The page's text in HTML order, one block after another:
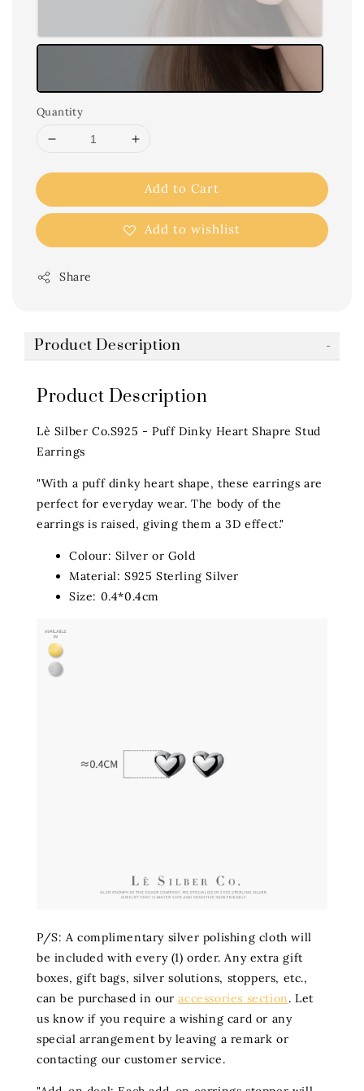
Quantity
Add to Cart
Add to wishlist
Share
Product Description
Product Description
Lè Silber Co.S925 - Puff Dinky Heart Shapre Stud
Earrings
"With a puff dinky heart shape, these earrings are
perfect for everyday wear. The body of the
earrings is raised, giving them a 3D effect."
Colour: Silver or Gold
Material: S925 Sterling Silver
Size: 0.4*0.4cm
P/S: A complimentary silver polishing cloth will
be included with every (1) order. Any extra gift
boxes, gift bags, silver solutions, stoppers, etc.,
can be purchased in ouraccessories section. Let
us know if you require a wishing card or any
special arrangement by leaving a remark or
contacting our customer service.